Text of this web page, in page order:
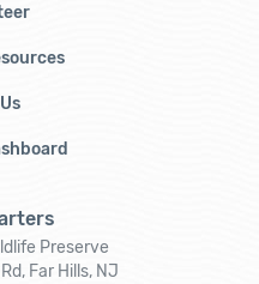
Preserve
Far Hills, NJ